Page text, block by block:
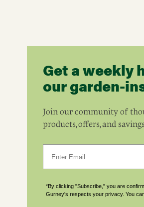
Get a weekly
our garden-
Join our community of
products, offers, and
*By clicking "Subscribe," you are
Gurney's respects your privacy. You